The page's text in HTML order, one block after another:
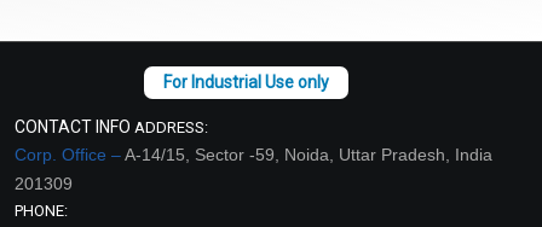
CONTACT INFO ADDRESS:
Corp. Office –A-14/15, Sector -59, Noida, Uttar Pradesh, India
201309
PHONE: